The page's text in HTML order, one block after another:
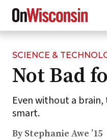
Skip
main
content
SCIENCE &
Not Bad
Even without a
smart.
By Stephanie Awe ’15